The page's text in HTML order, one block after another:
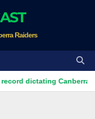
Raiders
Canberra's season